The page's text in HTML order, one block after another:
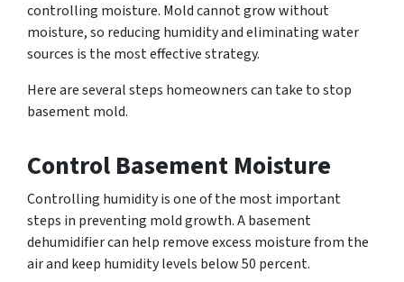
controlling moisture. Mold cannot grow without
moisture, so reducing humidity and eliminating water
sources is the most effective strategy.
Here are several steps homeowners can take to stop
basement mold.
Control Basement Moisture
Controlling humidity is one of the most important
steps in preventing mold growth. A basement
dehumidifier can help remove excess moisture from the
air and keep humidity levels below 50 percent.